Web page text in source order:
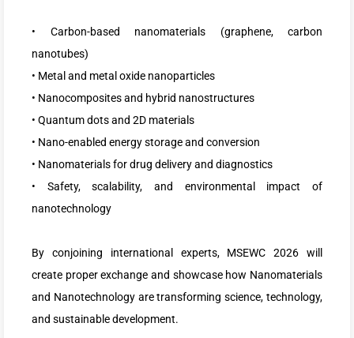
• Carbon-based nanomaterials (graphene, carbon
nanotubes)
• Metal and metal oxide nanoparticles
• Nanocomposites and hybrid nanostructures
• Quantum dots and 2D materials
• Nano-enabled energy storage and conversion
• Nanomaterials for drug delivery and diagnostics
• Safety, scalability, and environmental impact of
nanotechnology
By conjoining international experts, MSEWC 2026 will
create proper exchange and showcase how Nanomaterials
and Nanotechnology are transforming science, technology,
and sustainable development.